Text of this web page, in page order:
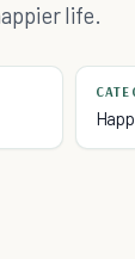
life.